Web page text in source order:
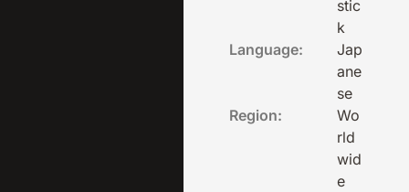
stic
k
Language:
Jap
ane
se
Region:
Wo
rld
wid
e